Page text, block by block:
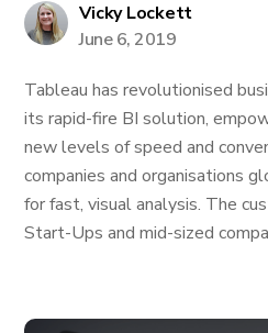
Vicky Lockett
June 6, 2019
Tableau has revolutionised
its rapid-fire BI solution,
new levels of speed and
companies and organisations
for fast, visual analysis. The
Start-Ups and mid-sized